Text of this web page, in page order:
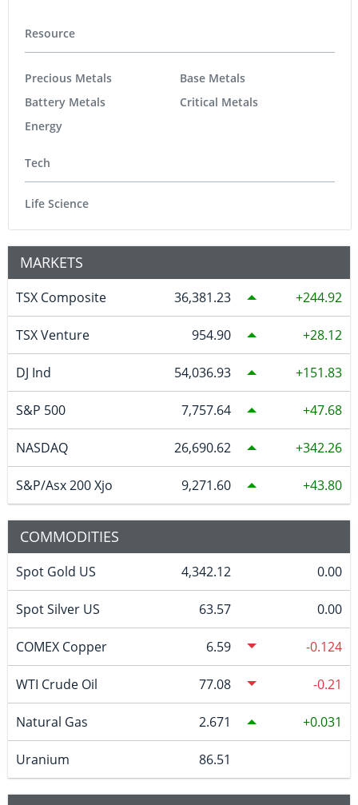
Resource
Precious Metals
Battery Metals
Energy
Base Metals
Critical Metals
Tech
Life Science
MARKETS
TSX Composite 36,381.23 244.92
TSX Venture 954.90 28.12
DJ Ind 54,036.93 151.83
S&P 500 7,757.64 47.68
NASDAQ 26,690.62 342.26
S&P/Asx 200 Xjo 9,271.60 43.80
COMMODITIES
Spot Gold US 4,342.12 0.00
Spot Silver US 63.57 0.00
COMEX Copper 6.59 -0.124
WTI Crude Oil 77.08 -0.21
Natural Gas 2.671 0.031
Uranium 86.51